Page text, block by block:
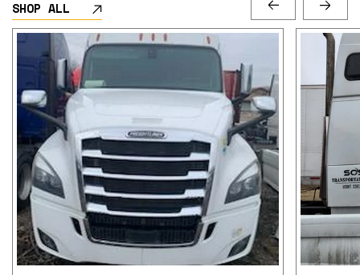
SHOP ALL